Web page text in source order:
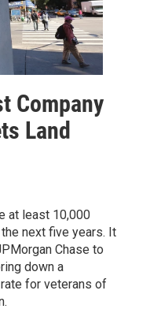
Company
Land
at least 10,000
next five years. It
Chase to
down a
for veterans of